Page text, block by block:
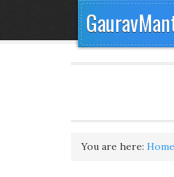
You are here: Home